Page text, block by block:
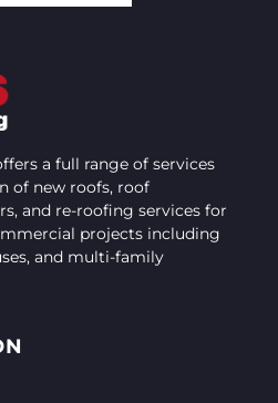
a full range of services
of new roofs, roof
and re-roofing services for
projects including
and multi-family